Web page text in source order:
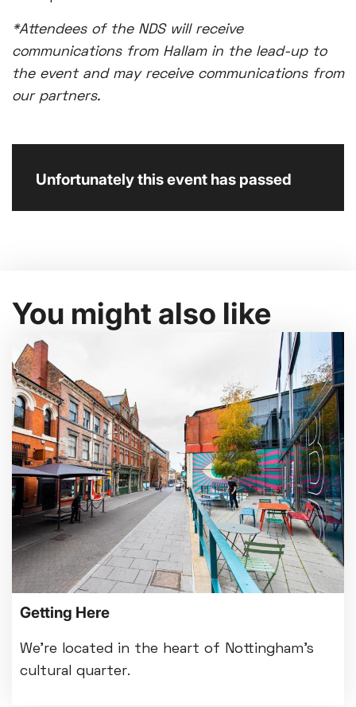
*Attendees of the NDS will receive
communications from Hallam in the lead-up to
the event and may receive communications from
our partners.
Unfortunately this event has passed
You might also like
Getting Here
We're located in the heart of Nottingham's
cultural quarter.